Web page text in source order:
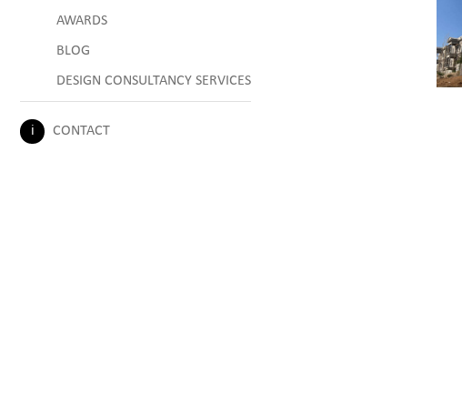
AWARDS
BLOG
DESIGN CONSULTANCY SERVICES
ℹ CONTACT